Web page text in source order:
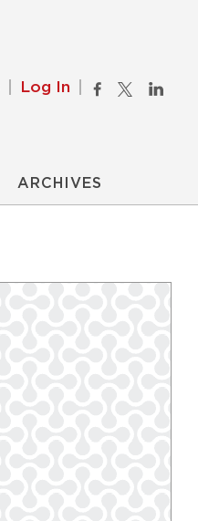
Log In
ARCHIVES